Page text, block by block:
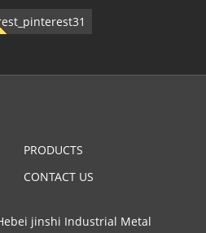
PRODUCTS
CONTACT US
jinshi Industrial Metal